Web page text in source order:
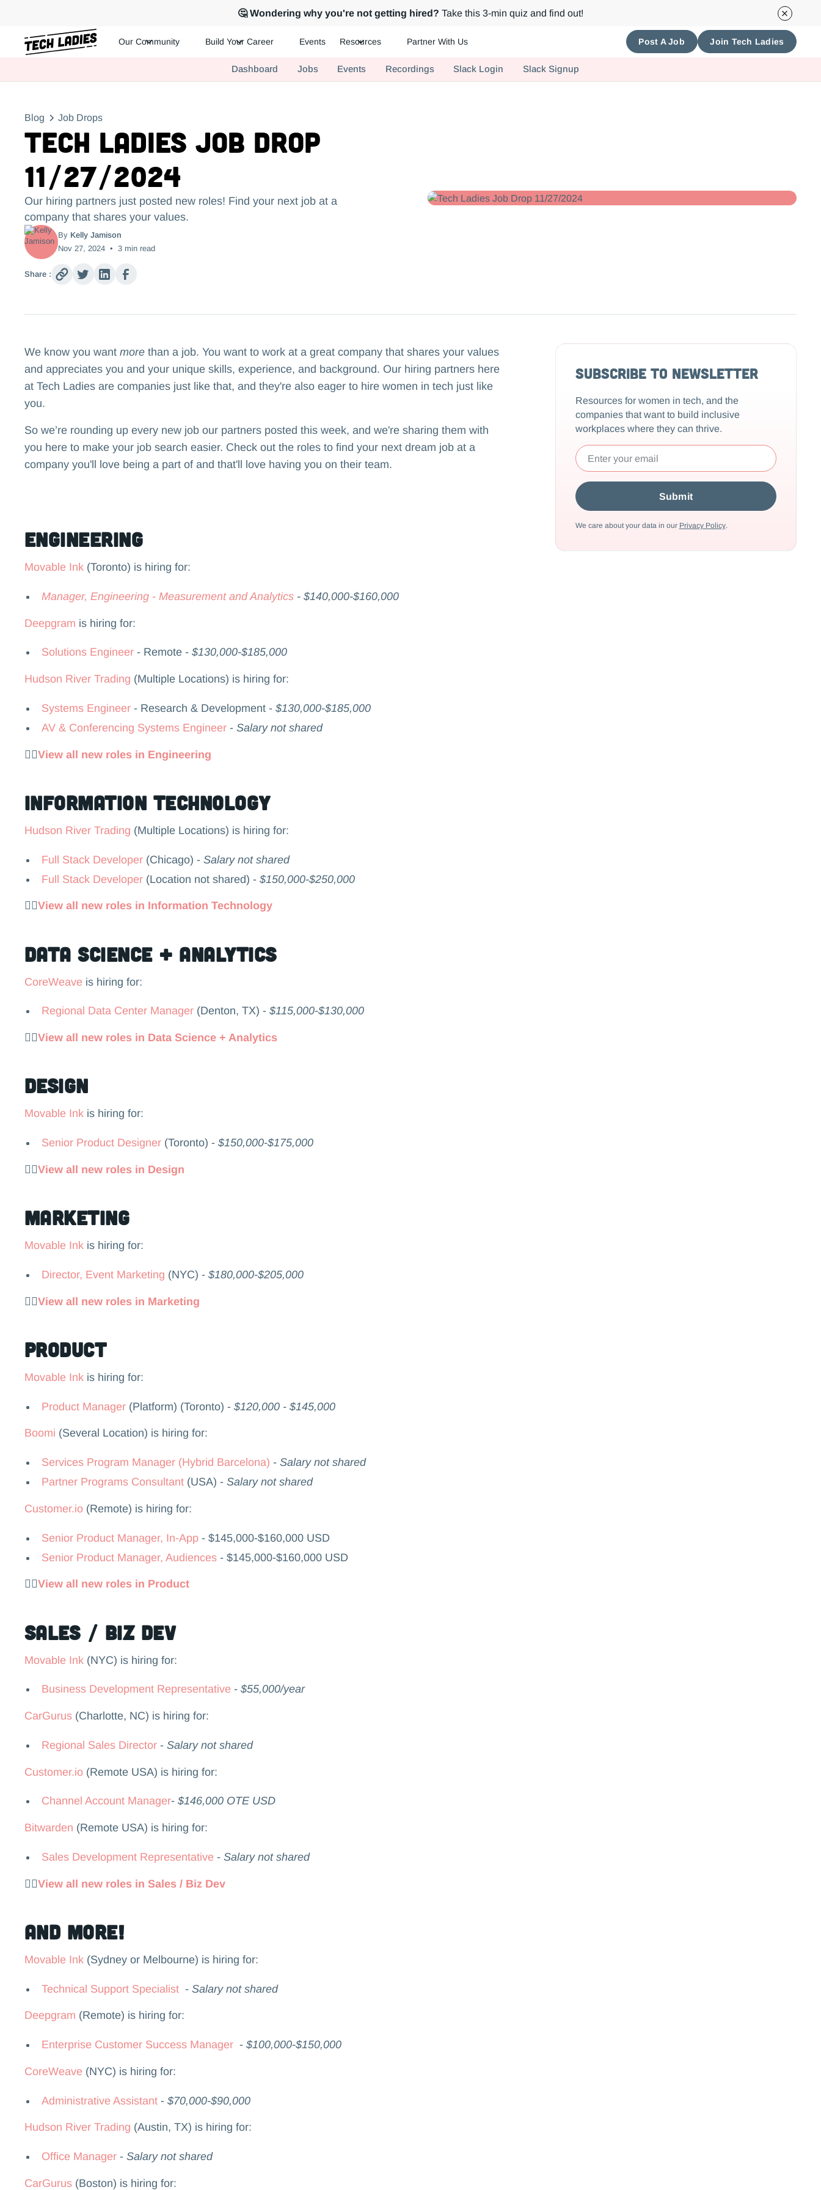
🤔 Wondering why you're not getting hired? Take this 3-min quiz and find out!
Hire more women in tech for your team. Join us today!
Our Community Build Your Career Events Resources Partner With Us Post A Job Join Tech Ladies
Dashboard Jobs Events Recordings Slack Login Slack Signup
Blog Job Drops
Tech Ladies Job Drop
11/27/2024
Our hiring partners just posted new roles! Find your next job at a
company that shares your values.
By Kelly Jamison
Nov 27, 2024 • 3 min read
Share :
We know you want morethan a job. You want to work at a great company that shares your values
and appreciates you and your unique skills, experience, and background. Our hiring partners here
at Tech Ladies are companies just like that, and they're also eager to hire women in tech just like
you.
So we’re rounding up every new job our partners posted this week, and we're sharing them with
you here to make your job search easier. Check out the roles to find your next dream job at a
company you'll love being a part of and that'll love having you on their team.‍
Engineering
Movable Ink(Toronto) is hiring for:
Manager, Engineering - Measurement and Analytics- $140,000-$160,000
Deepgram is hiring for:
Solutions Engineer- Remote - $130,000-$185,000
Hudson River Trading (Multiple Locations) is hiring for:
Systems Engineer- Research & Development - $130,000-$185,000
AV & Conferencing Systems Engineer- Salary not shared
👉🏻View all new roles in Engineering
Information Technology
Hudson River Trading (Multiple Locations) is hiring for:
Full Stack Developer(Chicago) - Salary not shared
Full Stack Developer(Location not shared) - $150,000-$250,000
👉🏻View all new roles in Information Technology
Data Science + Analytics
CoreWeave is hiring for:
Regional Data Center Manager(Denton, TX) - $115,000-$130,000
👉🏻View all new roles in Data Science + Analytics
Design
Movable Inkis hiring for:
Senior Product Designer(Toronto) - $150,000-$175,000
👉🏻View all new roles in Design
Marketing
Movable Inkis hiring for:
Director, Event Marketing (NYC) - $180,000-$205,000
👉🏻View all new roles in Marketing
Product
Movable Inkis hiring for:
Product Manager(Platform) (Toronto) - $120,000 - $145,000
Boomi (Several Location) is hiring for:
Services Program Manager (Hybrid Barcelona) - Salary not shared
Partner Programs Consultant(USA) - Salary not shared
Customer.io(Remote) is hiring for:
Senior Product Manager, In-App- $145,000-$160,000 USD
Senior Product Manager, Audiences- $145,000-$160,000 USD
👉🏻View all new roles in Product
Sales / Biz Dev
Movable Ink(NYC) is hiring for:
Business Development Representative - $55,000/year
CarGurus(Charlotte, NC) is hiring for:
Regional Sales Director- Salary not shared
Customer.io(Remote USA) is hiring for:
Channel Account Manager- $146,000 OTE USD
Bitwarden (Remote USA) is hiring for:
Sales Development Representative - Salary not shared
👉🏻View all new roles in Sales / Biz Dev
and more!
Movable Ink(Sydney or Melbourne) is hiring for:
Technical Support Specialist- Salary not shared
Deepgram (Remote) is hiring for:
Enterprise Customer Success Manager- $100,000-$150,000
CoreWeave (NYC) is hiring for:
Administrative Assistant- $70,000-$90,000
Hudson River Trading (Austin, TX) is hiring for:
Office Manager- Salary not shared
CarGurus(Boston) is hiring for:
Subscribe to Newsletter
Resources for women in tech, and the
companies that want to build inclusive
workplaces where they can thrive.
We care about your data in our Privacy Policy.